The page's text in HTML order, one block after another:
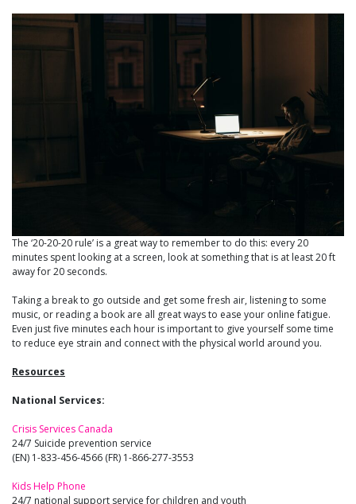
The ‘20-20-20 rule’ is a great way to remember to do this: every 20
minutes spent looking at a screen, look at something that is at least 20 ft
away for 20 seconds.
Taking a break to go outside and get some fresh air, listening to some
music, or reading a book are all great ways to ease your online fatigue.
Even just five minutes each hour is important to give yourself some time
to reduce eye strain and connect with the physical world around you.
Resources
National Services:
Crisis Services Canada
24/7 Suicide prevention service
(EN) 1-833-456-4566 (FR) 1-866-277-3553
Kids Help Phone
24/7 national support service for children and youth